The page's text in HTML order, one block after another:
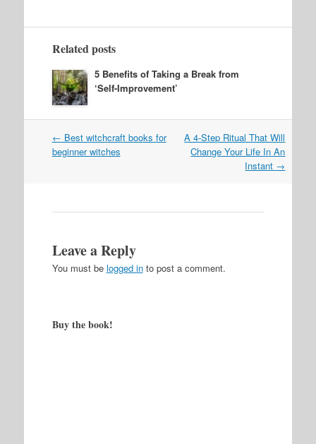
Related posts
5 Benefits of Taking a Break from
‘Self-Improvement’
Post
navigation
← Best witchcraft books for
beginner witches
A 4-Step Ritual That Will
Change Your Life In An
Instant →
Leave a Reply
You must be logged into post a comment.
Buy the book!